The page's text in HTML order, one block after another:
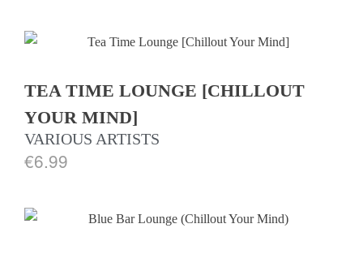
TEA TIME LOUNGE [CHILLOUT
YOUR MIND]
VARIOUS ARTISTS
€6.99